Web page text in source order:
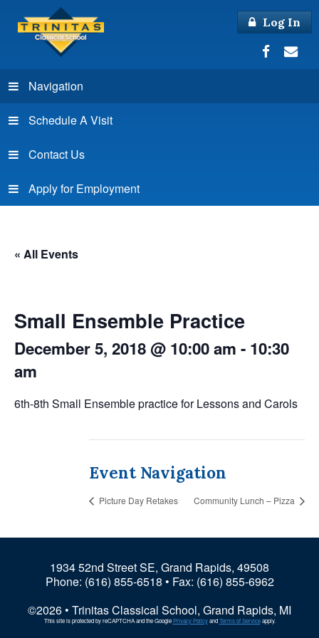
Log In
Navigation
Schedule A Visit
Contact Us
Apply for Employment
« All Events
Small Ensemble Practice
December 5, 2018 @ 10:00 am - 10:30
am
6th-8th Small Ensemble practice for Lessons and Carols
Event Navigation
Picture Day Retakes Community Lunch – Pizza
1934 52nd Street SE, Grand Rapids, 49508
Phone: (616) 855-6518 • Fax: (616) 855-6962
©2026 • Trinitas Classical School, Grand Rapids, MI
This site is protected by reCAPTCHA and the GooglePrivacy PolicyandTerms of Serviceapply.